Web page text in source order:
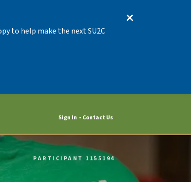
to help make the next SU2C
Sign In Contact Us
PARTICIPANT 1155194